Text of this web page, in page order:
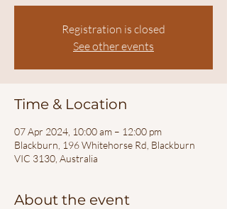
Registration is closed
See other events
Time & Location
07 Apr 2024, 10:00 am – 12:00 pm
Blackburn, 196 Whitehorse Rd, Blackburn
VIC 3130, Australia
About the event